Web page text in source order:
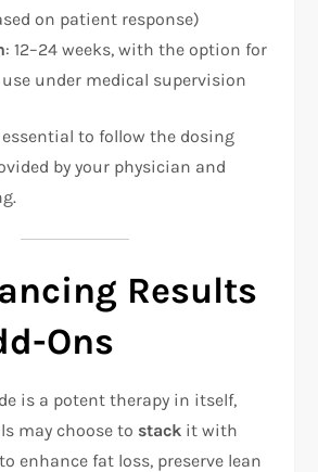
on patient response)
: 12–24 weeks, with the option for
under medical supervision
to follow the dosing
by your physician and
Results
Ons
is a potent therapy in itself,
may choose to stack it with
to enhance fat loss, preserve lean